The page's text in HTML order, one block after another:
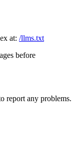
at: /llms.txt
before
report any problems.